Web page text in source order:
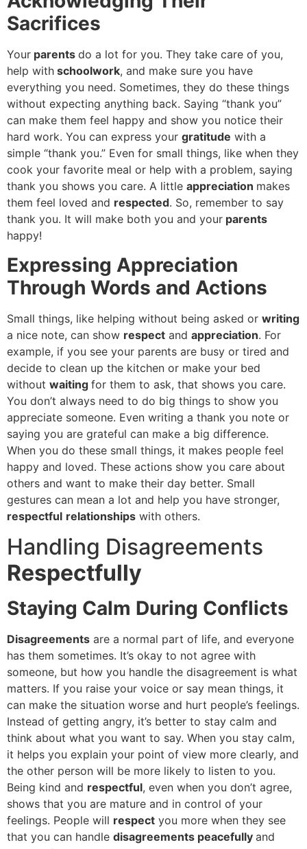
Sacrifices
Your parents do a lot for you. They take care of you,
help with schoolwork, and make sure you have
everything you need. Sometimes, they do these things
without expecting anything back. Saying “thank you”
can make them feel happy and show you notice their
hard work. You can express your gratitude with a
simple “thank you.” Even for small things, like when they
cook your favorite meal or help with a problem, saying
thank you shows you care. A little appreciation makes
them feel loved and respected. So, remember to say
thank you. It will make both you and your parents
happy!
Expressing Appreciation
Through Words and Actions
Small things, like helping without being asked or writing
a nice note, can show respect and appreciation. For
example, if you see your parents are busy or tired and
decide to clean up the kitchen or make your bed
without waiting for them to ask, that shows you care.
You don’t always need to do big things to show you
appreciate someone. Even writing a thank you note or
saying you are grateful can make a big difference.
When you do these small things, it makes people feel
happy and loved. These actions show you care about
others and want to make their day better. Small
gestures can mean a lot and help you have stronger,
respectful relationships with others.
Handling Disagreements
Respectfully
Staying Calm During Conflicts
Disagreements are a normal part of life, and everyone
has them sometimes. It’s okay to not agree with
someone, but how you handle the disagreement is what
matters. If you raise your voice or say mean things, it
can make the situation worse and hurt people’s feelings.
Instead of getting angry, it’s better to stay calm and
think about what you want to say. When you stay calm,
it helps you explain your point of view more clearly, and
the other person will be more likely to listen to you.
Being kind and respectful, even when you don’t agree,
shows that you are mature and in control of your
feelings. People will respect you more when they see
that you can handle disagreements peacefully and